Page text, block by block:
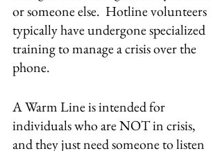
or someone else.  Hotline volunteers
typically have undergone specialized
training to manage a crisis over the
phone.
A Warm Line is intended for
individuals who are NOT in crisis,
and they just need someone to listen